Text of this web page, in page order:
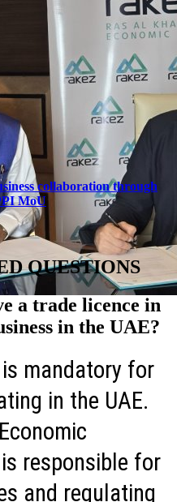
collaboration through
MoU
QUESTIONS
a trade licence in
in the UAE?
mandatory for
in the UAE.
responsible for
and regulating